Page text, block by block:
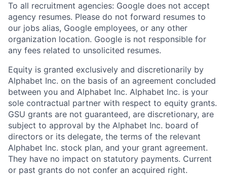
To all recruitment agencies: Google does not accept
agency resumes. Please do not forward resumes to
our jobs alias, Google employees, or any other
organization location. Google is not responsible for
any fees related to unsolicited resumes.
Equity is granted exclusively and discretionarily by
Alphabet Inc. on the basis of an agreement concluded
between you and Alphabet Inc. Alphabet Inc. is your
sole contractual partner with respect to equity grants.
GSU grants are not guaranteed, are discretionary, are
subject to approval by the Alphabet Inc. board of
directors or its delegate, the terms of the relevant
Alphabet Inc. stock plan, and your grant agreement.
They have no impact on statutory payments. Current
or past grants do not confer an acquired right.